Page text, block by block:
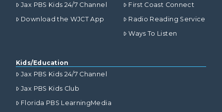
Jax PBS Kids 24/7 Channel
Download the WJCT App
First Coast Connect
Radio Reading Service
Ways To Listen
Kids/Education
Jax PBS Kids 24/7 Channel
Jax PBS Kids Club
Florida PBS LearningMedia